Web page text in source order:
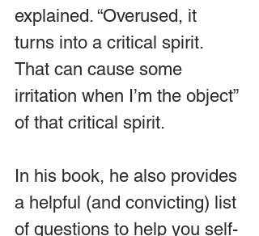
explained. “Overused, it
turns into a critical spirit.
That can cause some
irritation when I’m the object”
of that critical spirit.
In his book, he also provides
a helpful (and convicting) list
of questions to help you self-